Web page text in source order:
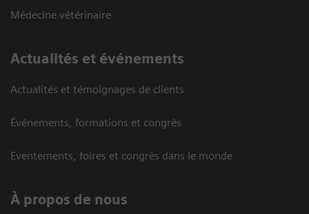
Médecine vétérinaire
Actualités et événements
Actualités et témoignages de clients
Événements, formations et congrès
Eventements, foires et congrès dans le monde
À propos de nous